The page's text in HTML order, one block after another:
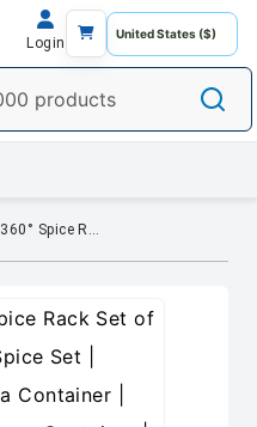
Login
Darkpyro 360° Spice Rack Set of 18 Pieces 3 Layer Spice Set | Masala Box | Masala Container | 300 ml Plastic Grocery Container | Grey - White Combination, Tiered Shelf